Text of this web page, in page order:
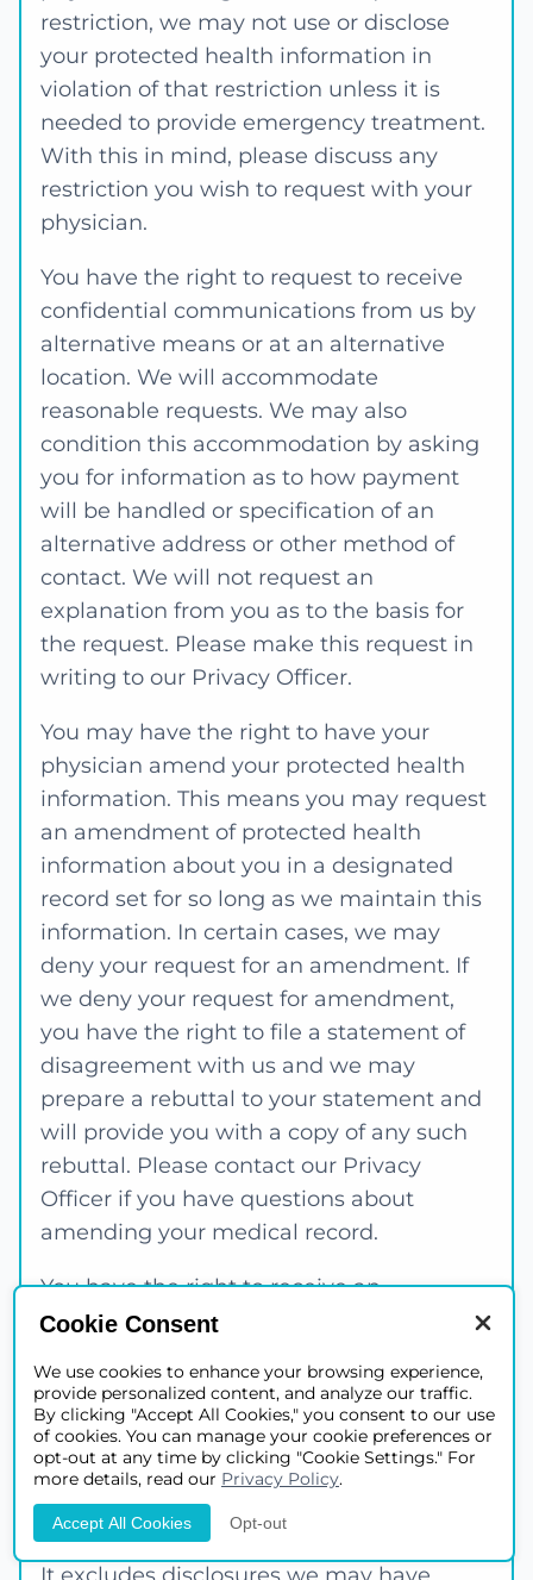
restriction, we may not use or disclose
your protected health information in
violation of that restriction unless it is
needed to provide emergency treatment.
With this in mind, please discuss any
restriction you wish to request with your
physician.
You have the right to request to receive
confidential communications from us by
alternative means or at an alternative
location. We will accommodate
reasonable requests. We may also
condition this accommodation by asking
you for information as to how payment
will be handled or specification of an
alternative address or other method of
contact. We will not request an
explanation from you as to the basis for
the request. Please make this request in
writing to our Privacy Officer.
You may have the right to have your
physician amend your protected health
information. This means you may request
an amendment of protected health
information about you in a designated
record set for so long as we maintain this
information. In certain cases, we may
deny your request for an amendment. If
we deny your request for amendment,
you have the right to file a statement of
disagreement with us and we may
prepare a rebuttal to your statement and
will provide you with a copy of any such
rebuttal. Please contact our Privacy
Officer if you have questions about
amending your medical record.
You have the right to receive an
accounting of certain disclosures we have
information. This right applies to
disclosures for purposes other than
treatment, payment or health care
operations as described in this Notice of
Privacy Practices.
Cookie Consent
We use cookies to enhance your browsing experience,
provide personalized content, and analyze our traffic.
By clicking "Accept All Cookies," you consent to our use
of cookies. You can manage your cookie preferences or
opt-out at any time by clicking "Cookie Settings." For
more details, read our Privacy Policy.
Accept All Cookies Opt-out